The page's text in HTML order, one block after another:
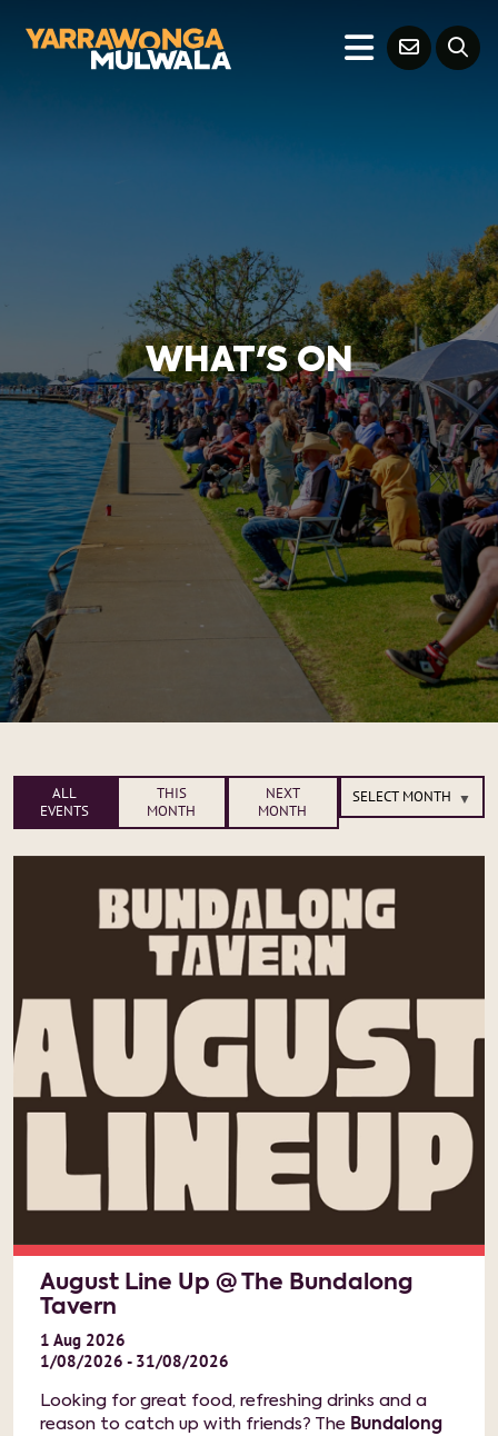
WHAT'S ON
ALL
EVENTS
THIS
MONTH
NEXT
MONTH
August Line Up @ The Bundalong
Tavern
1 Aug 2026
1/08/2026 - 31/08/2026
Looking for great food, refreshing drinks and a
reason to catch up with friends? The Bundalong